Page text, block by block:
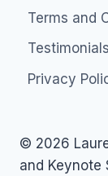
Terms and
Privacy
© 2026
and Keynote